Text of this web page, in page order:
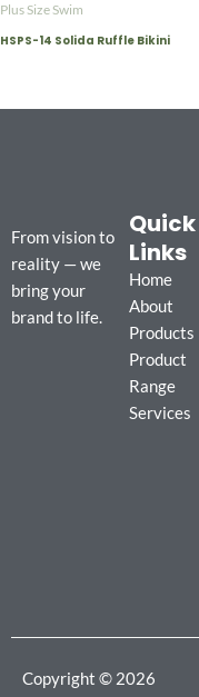
Plus Size Swim
HSPS-14 Solida Ruffle Bikini
From vision to
reality — we
bring your
brand to life.
Quick
Links
Home
About
Products
Product
Range
Services
Copyright © 2026